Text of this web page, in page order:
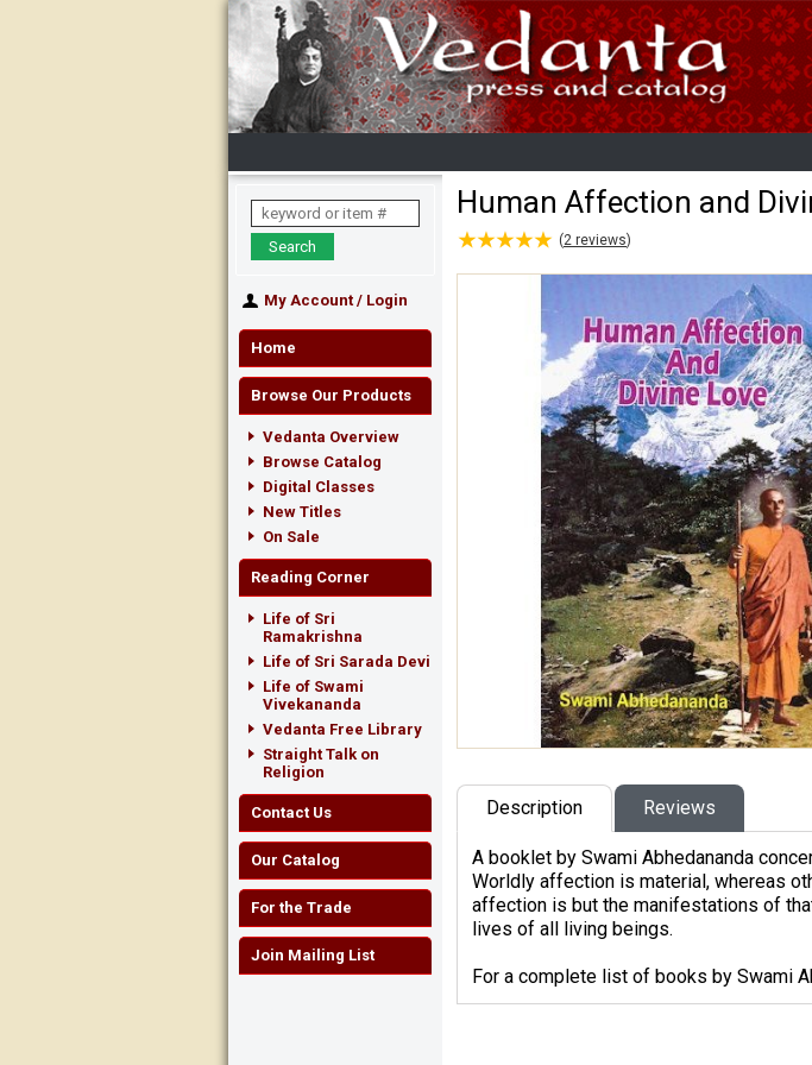
My Account / Login
Home
Browse Our Products
Vedanta Overview
Browse Catalog
Digital Classes
New Titles
On Sale
Reading Corner
Life of Sri
Ramakrishna
Life of Sri Sarada Devi
Life of Swami
Vivekananda
Vedanta Free Library
Straight Talk on
Religion
Contact Us
Our Catalog
For the Trade
Join Mailing List
Human Affection and
★★★★★
★★★★★ (2 reviews)
Description Reviews
A booklet by Swami Abhedananda
Worldly affection is material, whereas
affection is but the manifestations of
lives of all living beings.
For a complete list of books by Swami